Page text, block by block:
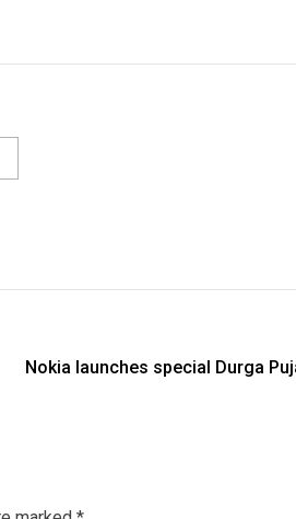
Nokia launches special Durga